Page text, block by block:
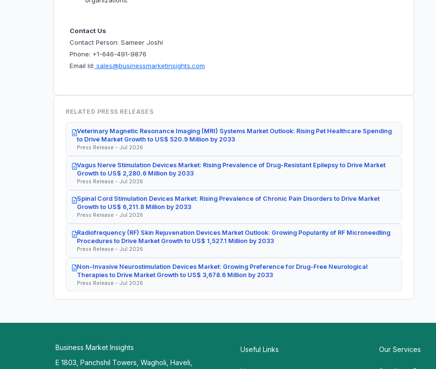
Contact Us
Contact Person: Sameer Joshi
Phone: +1-646-491-9876
Email Id: sales@businessmarketinsights.com
RELATED PRESS RELEASES
Veterinary Magnetic Resonance Imaging (MRI) Systems Market Outlook: Rising Pet Healthcare Spending
to Drive Market Growth to US$ 520.9 Million by 2033
Press Release - Jul 2026
Vagus Nerve Stimulation Devices Market: Rising Prevalence of Drug-Resistant Epilepsy to Drive Market
Growth to US$ 2,280.6 Million by 2033
Press Release - Jul 2026
Spinal Cord Stimulation Devices Market: Rising Prevalence of Chronic Pain Disorders to Drive Market
Growth to US$ 6,211.8 Million by 2033
Press Release - Jul 2026
Radiofrequency (RF) Skin Rejuvenation Devices Market Outlook: Growing Popularity of RF Microneedling
Procedures to Drive Market Growth to US$ 1,527.1 Million by 2033
Press Release - Jul 2026
Non-Invasive Neurostimulation Devices Market: Growing Preference for Drug-Free Neurological
Therapies to Drive Market Growth to US$ 3,678.6 Million by 2033
Press Release - Jul 2026
Business Market Insights
E 1803, Panchshil Towers, Wagholi, Haveli,
Useful Links Our Services